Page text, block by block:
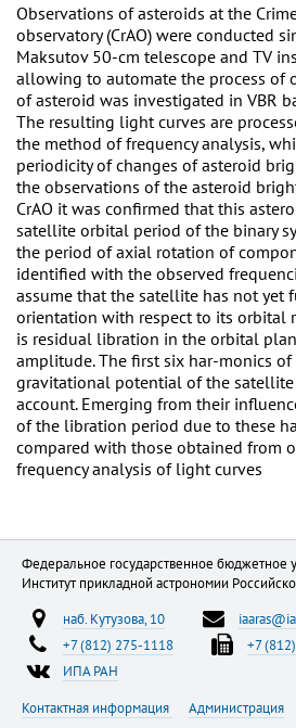
Observations of asteroids at the
observatory (CrAO) were conducted
Maksutov 50-cm telescope and TV
allowing to automate the process of
of asteroid was investigated in VBR
The resulting light curves are
the method of frequency analysis,
periodicity of changes of asteroid
the observations of the asteroid
CrAO it was confirmed that this
satellite orbital period of the binary
the period of axial rotation of
identified with the observed
assume that the satellite has not yet
orientation with respect to its orbital
is residual libration in the orbital
amplitude. The first six har-monics
gravitational potential of the
account. Emerging from their
of the libration period due to these
compared with those obtained from
frequency analysis of light curves
Федеральное государственное бюджетное
Институт прикладной астрономии
наб. Кутузова, 10
+7 (812) 275-1118
+7
ИПА РАН
Контактная информация
Администрация